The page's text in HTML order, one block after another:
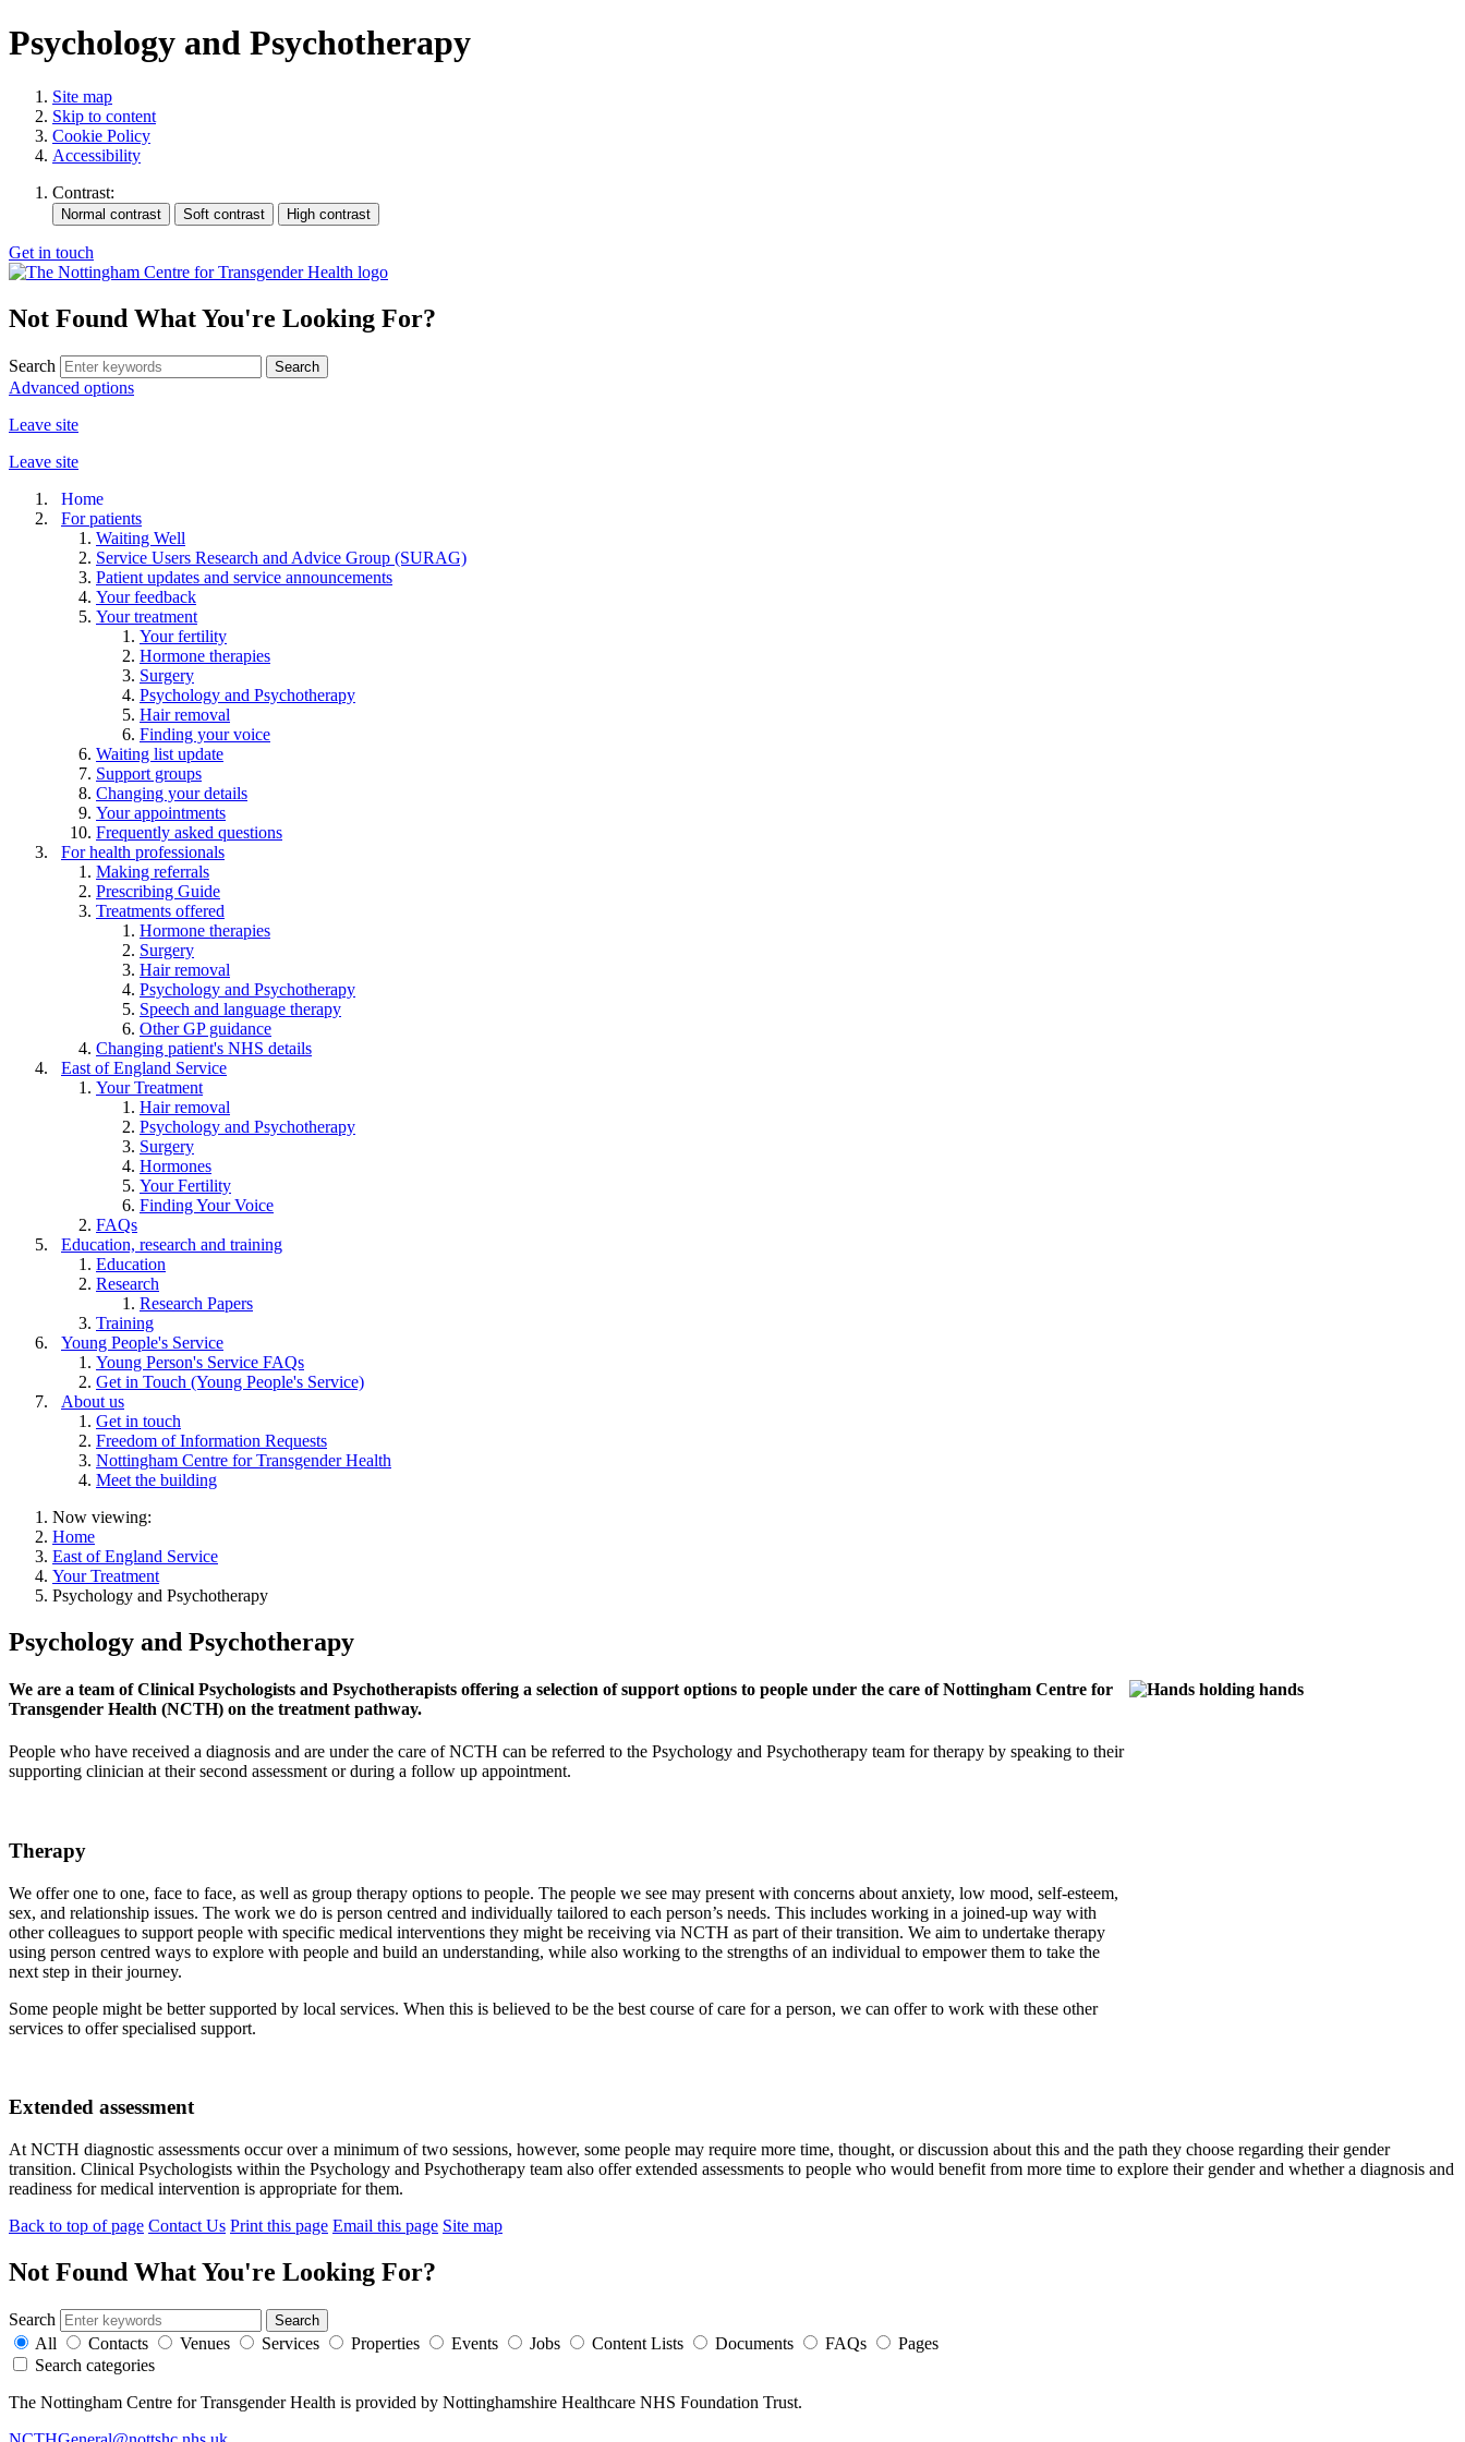
Psychology and Psychotherapy
Site map
Skip to content
Cookie Policy
Accessibility
Contrast:
Get in touch
Not Found What You're Looking For?
Search
Advanced options
Leave site
Leave site
Home
For patients
Waiting Well
Service Users Research and Advice Group (SURAG)
Patient updates and service announcements
Your feedback
Your treatment
Your fertility
Hormone therapies
Surgery
Psychology and Psychotherapy
Hair removal
Finding your voice
Waiting list update
Support groups
Changing your details
Your appointments
Frequently asked questions
For health professionals
Making referrals
Prescribing Guide
Treatments offered
Hormone therapies
Surgery
Hair removal
Psychology and Psychotherapy
Speech and language therapy
Other GP guidance
Changing patient's NHS details
East of England Service
Your Treatment
Hair removal
Psychology and Psychotherapy
Surgery
Hormones
Your Fertility
Finding Your Voice
FAQs
Education, research and training
Education
Research
Research Papers
Training
Young People's Service
Young Person's Service FAQs
Get in Touch (Young People's Service)
About us
Get in touch
Freedom of Information Requests
Nottingham Centre for Transgender Health
Meet the building
Now viewing:
Home
East of England Service
Your Treatment
Psychology and Psychotherapy
Psychology and Psychotherapy
We are a team of Clinical Psychologists and Psychotherapists offering a selection of support options to people under the care of Nottingham Centre for
Transgender Health (NCTH) on the treatment pathway.
People who have received a diagnosis and are under the care of NCTH can be referred to the Psychology and Psychotherapy team for therapy by speaking to their
supporting clinician at their second assessment or during a follow up appointment.
Therapy
We offer one to one, face to face, as well as group therapy options to people. The people we see may present with concerns about anxiety, low mood, self-esteem,
sex, and relationship issues. The work we do is person centred and individually tailored to each person’s needs. This includes working in a joined-up way with
other colleagues to support people with specific medical interventions they might be receiving via NCTH as part of their transition. We aim to undertake therapy
using person centred ways to explore with people and build an understanding, while also working to the strengths of an individual to empower them to take the
next step in their journey.
Some people might be better supported by local services. When this is believed to be the best course of care for a person, we can offer to work with these other
services to offer specialised support.
Extended assessment
At NCTH diagnostic assessments occur over a minimum of two sessions, however, some people may require more time, thought, or discussion about this and the path they choose regarding their gender
transition. Clinical Psychologists within the Psychology and Psychotherapy team also offer extended assessments to people who would benefit from more time to explore their gender and whether a diagnosis and
readiness for medical intervention is appropriate for them.
Back to top of page Contact Us Print this page Email this page Site map
Not Found What You're Looking For?
Search
All
Contacts Venues Services Properties Events Jobs Content Lists Documents FAQs
Pages
Search categories
The Nottingham Centre for Transgender Health is provided by Nottinghamshire Healthcare NHS Foundation Trust.